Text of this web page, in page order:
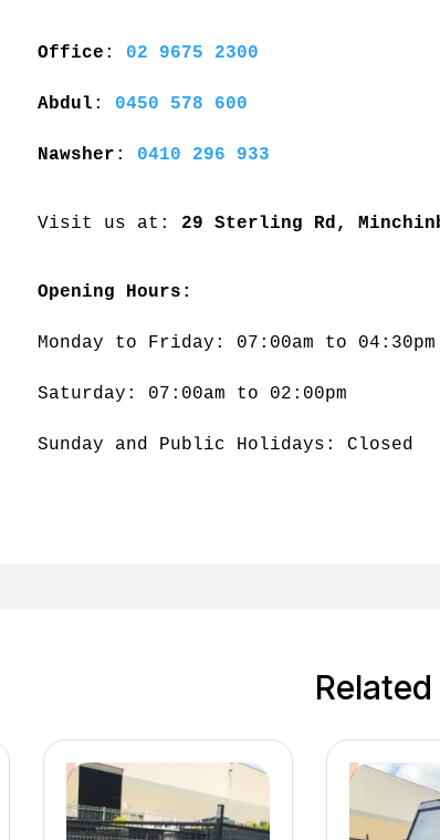
Office : 02 9675 2300
Abdul : 0450 578 600
Nawsher : 0410 296 933
Visit us at: 29 Sterling Rd,
Opening Hours:
Monday to Friday: 07:00am to 04:30pm
Saturday: 07:00am to 02:00pm
Sunday and Public Holidays: Closed